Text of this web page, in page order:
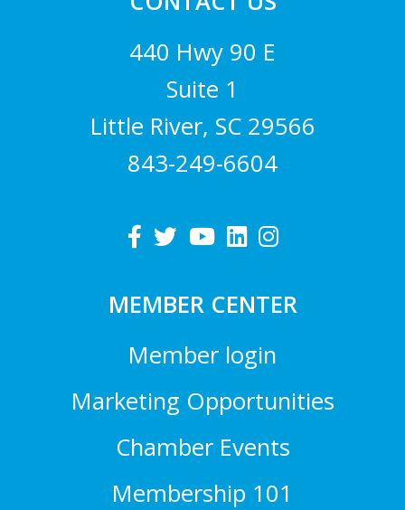
440 Hwy 90 E
Suite 1
Little River, SC 29566
843-249-6604
MEMBER CENTER
Member login
Marketing Opportunities
Chamber Events
Membership 101